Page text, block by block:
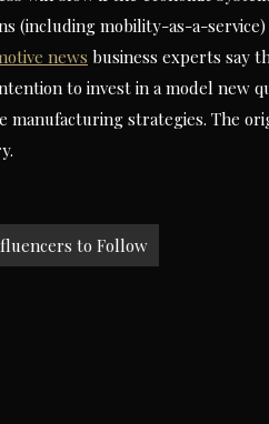
(including mobility-as-a-
news business experts say
to invest in a model new
manufacturing strategies. The
to Follow